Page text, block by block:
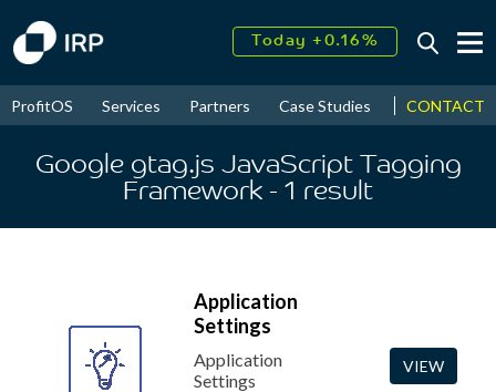
Today +0.16%
2026↑ 9.38%
ProfitOS Services Partners Case Studies News &
CONTACT
Google gtag.js JavaScript Tagging
Framework - 1 result
Application
Settings
Application
Settings
VIEW